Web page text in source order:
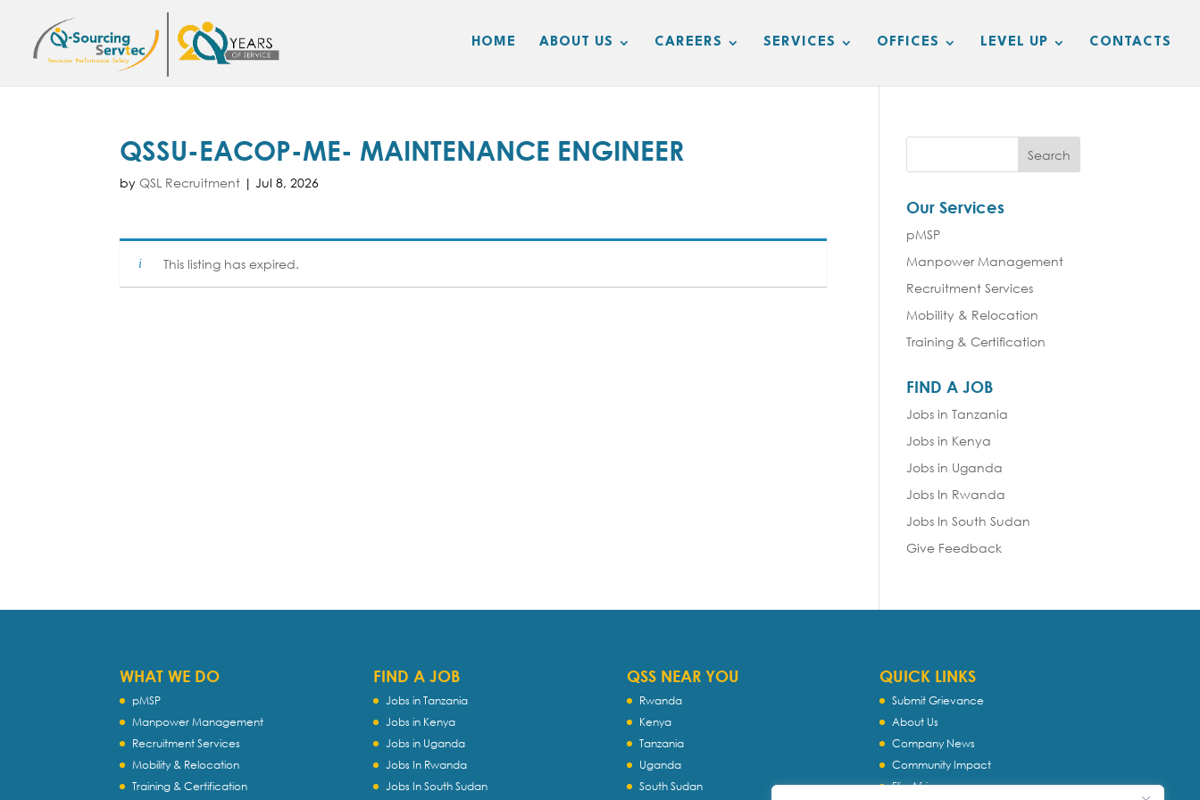
HOME ABOUT US CAREERS SERVICES OFFICES LEVEL UP CONTACTS
QSSU-EACOP-ME- MAINTENANCE ENGINEER
byQSL Recruitment |Jul 8, 2026
This listing has expired.
Our Services
pMSP
Manpower Management
Recruitment Services
Mobility & Relocation
Training & Certification
FIND A JOB
Jobs in Tanzania
Jobs in Kenya
Jobs in Uganda
Jobs In Rwanda
Jobs In South Sudan
Give Feedback
WHAT WE DO
pMSP
Manpower Management
Recruitment Services
Mobility & Relocation
Training & Certification
FIND A JOB
Jobs in Tanzania
Jobs in Kenya
Jobs in Uganda
Jobs In Rwanda
Jobs In South Sudan
QSS NEAR YOU
Rwanda
Kenya
Tanzania
Uganda
South Sudan
QUICK LINKS
Submit Grievance
About Us
Company News
Community Impact
Flip Africa